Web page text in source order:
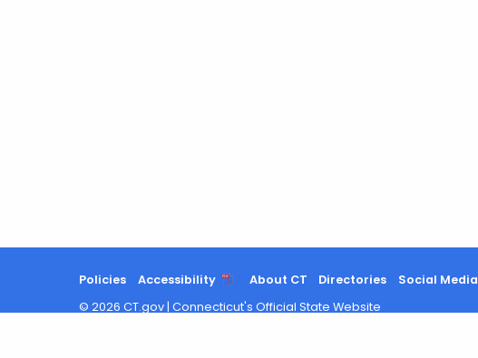
Policies Accessibility About CT Directories Social Media
© 2026 CT.gov | Connecticut's Official State Website